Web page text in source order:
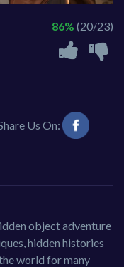
86% (20/23)
Us On:
object adventure
hidden histories
world for many